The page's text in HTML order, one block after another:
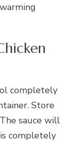
completely
Store
The sauce will
completely